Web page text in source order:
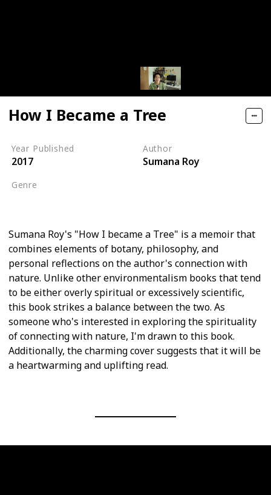
How I Became a Tree
Year Published
2017
Author
Sumana Roy
Genre
Sumana Roy's "How I became a Tree" is a memoir that
combines elements of botany, philosophy, and
personal reflections on the author's connection with
nature. Unlike other environmentalism books that tend
to be either overly spiritual or excessively scientific,
this book strikes a balance between the two. As
someone who's interested in exploring the spirituality
of connecting with nature, I'm drawn to this book.
Additionally, the charming cover suggests that it will be
a heartwarming and uplifting read.